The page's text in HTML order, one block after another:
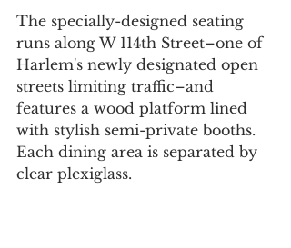
The specially-designed seating
runs along W 114th Street–one of
Harlem's newly designated open
streets limiting traffic–and
features a wood platform lined
with stylish semi-private booths.
Each dining area is separated by
clear plexiglass.